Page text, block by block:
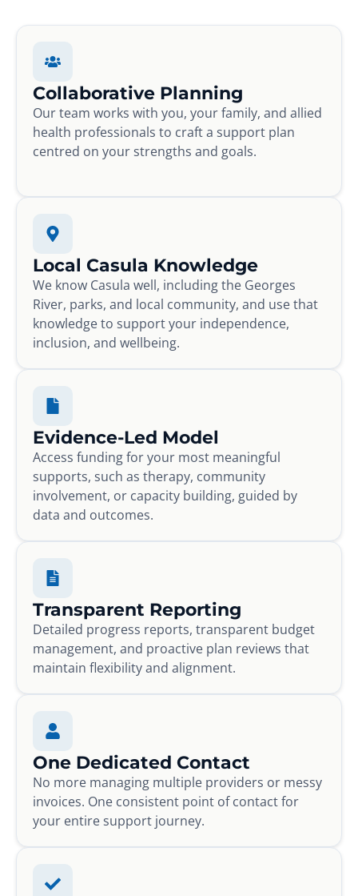
Collaborative Planning
Our team works with you, your family, and allied
health professionals to craft a support plan
centred on your strengths and goals.
Local Casula Knowledge
We know Casula well, including the Georges
River, parks, and local community, and use that
knowledge to support your independence,
inclusion, and wellbeing.
Evidence-Led Model
Access funding for your most meaningful
supports, such as therapy, community
involvement, or capacity building, guided by
data and outcomes.
Transparent Reporting
Detailed progress reports, transparent budget
management, and proactive plan reviews that
maintain flexibility and alignment.
One Dedicated Contact
No more managing multiple providers or messy
invoices. One consistent point of contact for
your entire support journey.